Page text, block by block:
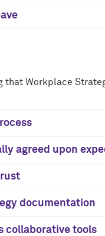
that Workplace
agreed upon
documentation
collaborative tools